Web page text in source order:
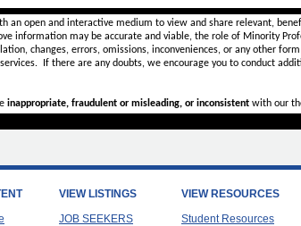
an open and interactive medium to view and share relevant,
information may be accurate and viable, the role of Minority
changes, errors, omissions, inconveniences, or any other
If there are any doubts, we encourage you to conduct
inappropriate, fraudulent or misleading, or inconsistentwith our
VIEW LISTINGS
JOB SEEKERS
VIEW RESOURCES
Student Resources